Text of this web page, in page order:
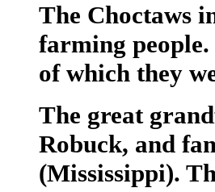
The Choctaws
farming people.
of which they
The great
Robuck, and
(Mississippi).